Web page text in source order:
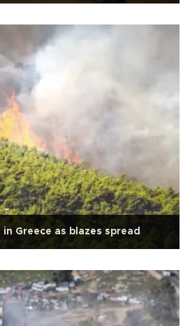
Greece as blazes spread